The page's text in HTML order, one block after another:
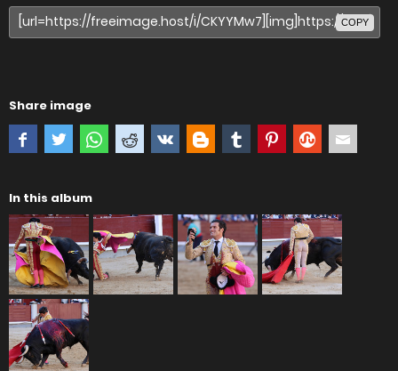
COPY
Share image
In this album